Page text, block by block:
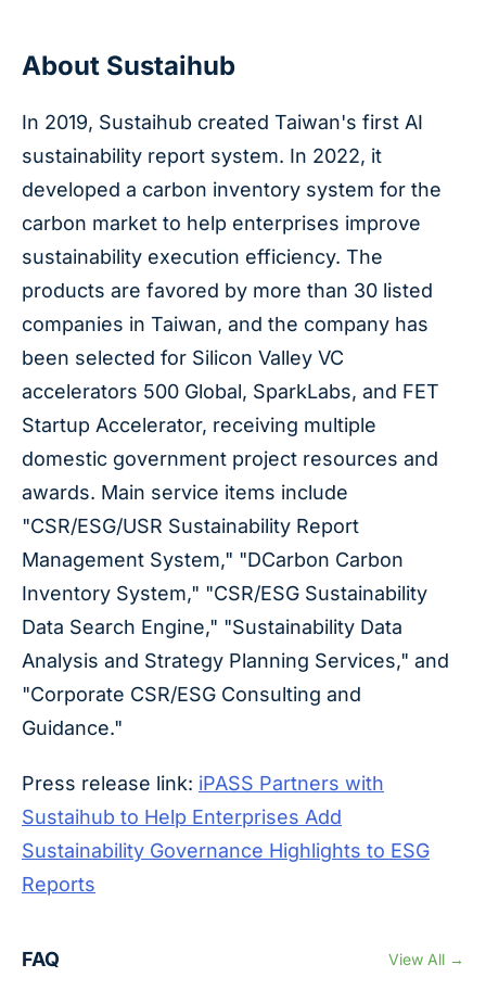
About Sustaihub
In 2019, Sustaihub created Taiwan's first AI
sustainability report system. In 2022, it
developed a carbon inventory system for the
carbon market to help enterprises improve
sustainability execution efficiency. The
products are favored by more than 30 listed
companies in Taiwan, and the company has
been selected for Silicon Valley VC
accelerators 500 Global, SparkLabs, and FET
Startup Accelerator, receiving multiple
domestic government project resources and
awards. Main service items include
"CSR/ESG/USR Sustainability Report
Management System," "DCarbon Carbon
Inventory System," "CSR/ESG Sustainability
Data Search Engine," "Sustainability Data
Analysis and Strategy Planning Services," and
"Corporate CSR/ESG Consulting and
Guidance."
Press release link: iPASS Partners with
Sustaihub to Help Enterprises Add
Sustainability Governance Highlights to ESG
Reports
FAQ View All →